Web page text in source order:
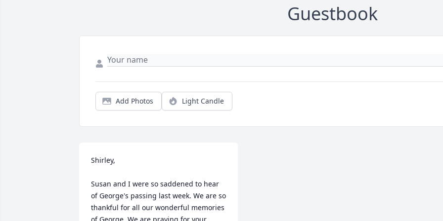
Guestbook
Add Photos Light Candle
Shirley,
Susan and I were so saddened to hear
of George's passing last week. We are so
thankful for all our wonderful memories